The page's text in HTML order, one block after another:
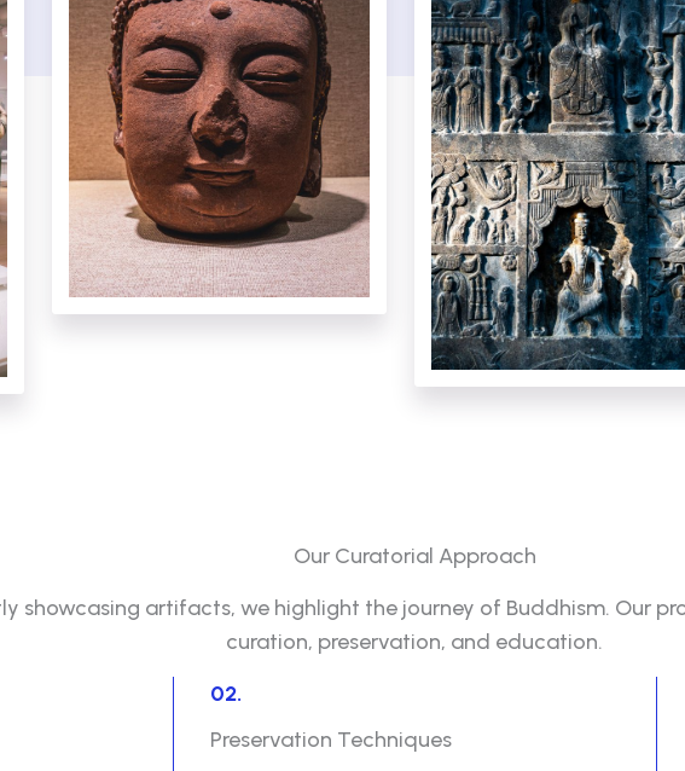
Our Curatorial Approach
showcasing artifacts, we highlight the journey of Buddhism. Our
curation, preservation, and education.
02.
Preservation Techniques